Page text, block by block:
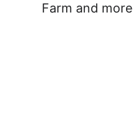
Farm and more